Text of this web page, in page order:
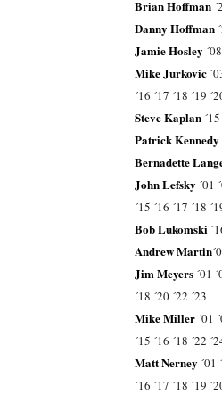
Brian Hoffman
Danny Hoffman
Jamie Hosley ´08
Mike Jurkovic
´16 ´17 ´18 ´19
Steve Kaplan ´15
Patrick Kennedy
Bernadette
John Lefsky ´01
´15 ´16 ´17 ´18
Bob Lukomski
Andrew Martin
Jim Meyers ´01
´18 ´20 ´22 ´23
Mike Miller ´01
´15 ´16 ´18 ´22
Matt Nerney ´01
´16 ´17 ´18 ´19